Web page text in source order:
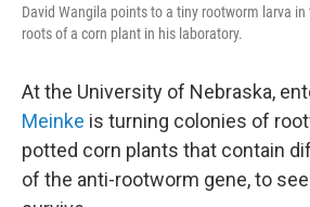
David Wangila points to a tiny rootworm larva
roots of a corn plant in his laboratory.
At the University of Nebraska,
Meinke is turning colonies of
potted corn plants that contain
of the anti-rootworm gene, to